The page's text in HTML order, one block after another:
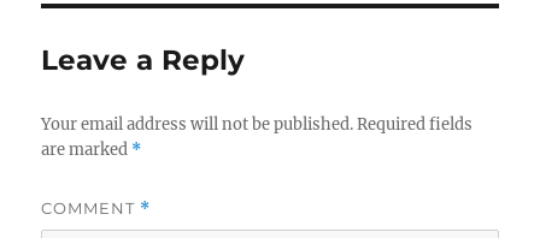
Leave a Reply
Your email address will not be published. Required fields
are marked *
COMMENT *